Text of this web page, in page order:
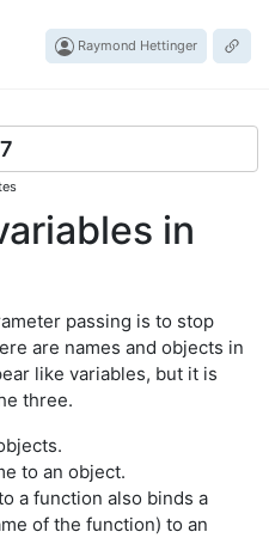
Raymond Hettinger
in
passing is to stop
are names and objects in
like variables, but it is
three.
to an object.
a function also binds a
of the function) to an